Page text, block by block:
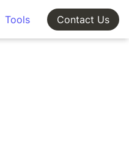
Tools Contact Us